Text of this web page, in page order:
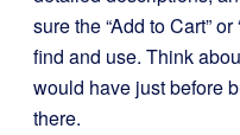
sure the “Add to Cart”
find and use. Think
would have just before
there.